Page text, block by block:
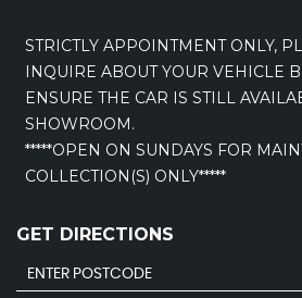
STRICTLY APPOINTMENT ONLY,
INQUIRE ABOUT YOUR VEHICLE
ENSURE THE CAR IS STILL
SHOWROOM.
*****OPEN ON SUNDAYS FOR
COLLECTION(S) ONLY*****
GET DIRECTIONS